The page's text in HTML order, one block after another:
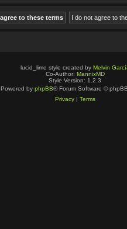
lucid_lime style created by Melvin
Co-Author: MannixMD
Style Version: 1.2.3
Powered by phpBB® Forum Software ©
Privacy| Terms